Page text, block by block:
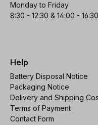
Monday to Friday
8:30 - 12:30 & 14:00 - 16:30
Help
Battery Disposal Notice
Packaging Notice
Delivery and Shipping
Terms of Payment
Contact Form